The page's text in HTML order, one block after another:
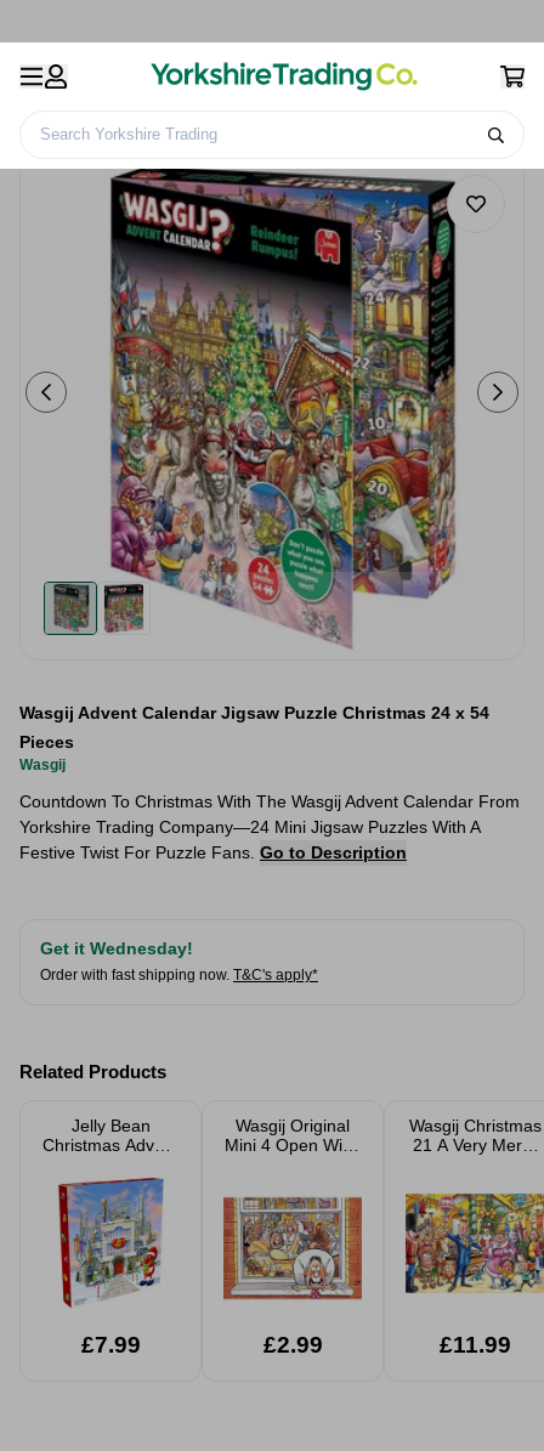
Search Yorkshire Trading
Wasgij Advent Calendar Jigsaw Puzzle Christmas 24 x 54
Pieces
Wasgij
Countdown To Christmas With The Wasgij Advent Calendar From
Yorkshire Trading Company—24 Mini Jigsaw Puzzles With A
Festive Twist For Puzzle Fans. Go to Description
Get it Wednesday!
Order with fast shipping now. T&C's apply*
Related Products
Jelly Bean
Christmas Advent
£7.99
Wasgij Original
Mini 4 Open Wide
£2.99
Wasgij Christmas
21 A Very Merry
Jigsaw Puzzle
£11.99